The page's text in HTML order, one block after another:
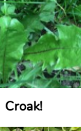
Croak!